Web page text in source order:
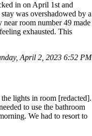
in on April 1st and
was overshadowed by a
room number 49 made
exhausted. This
April 2, 2023 6:52 PM
lights in room [redacted].
to use the bathroom
We had to resort to